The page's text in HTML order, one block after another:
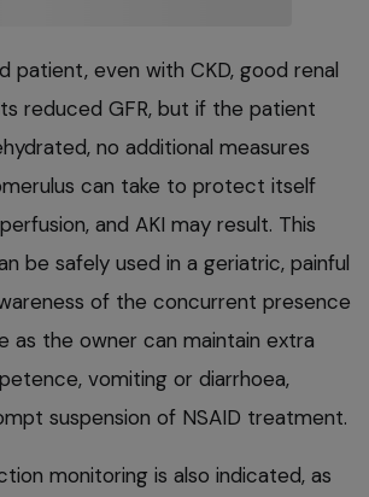
patient, even with CKD, good renal
reduced GFR, but if the patient
no additional measures
can take to protect itself
and AKI may result. This
be safely used in a geriatric, painful
of the concurrent presence
as the owner can maintain extra
vomiting or diarrhoea,
suspension of NSAID treatment.
monitoring is also indicated, as